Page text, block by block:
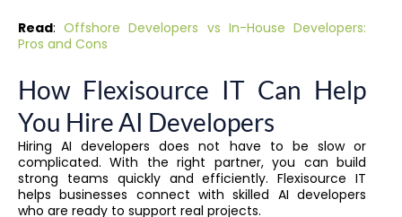
Read:Offshore Developers vs In-House Developers:
Pros and Cons
How Flexisource IT Can Help
You Hire AI Developers
Hiring AI developers does not have to be slow or
complicated. With the right partner, you can build
strong teams quickly and efficiently. Flexisource IT
helps businesses connect with skilled AI developers
who are ready to support real projects.